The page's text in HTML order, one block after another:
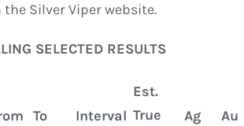
the Silver Viper website.
SELECTED RESULTS
To
Interval
Est.
True
Ag
Au